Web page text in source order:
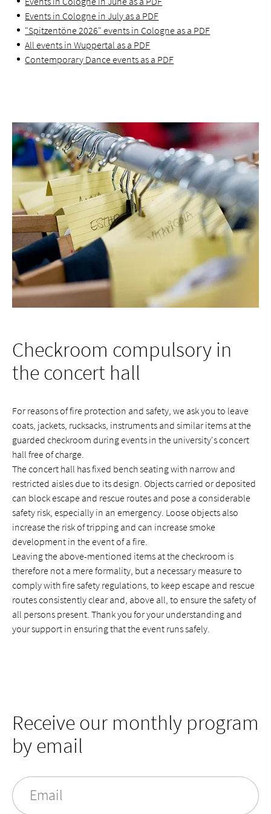
Events in Cologne in July as a PDF
"Spitzentöne 2026" events in Cologne as a PDF
All events in Wuppertal as a PDF
Contemporary Dance events as a PDF
Checkroom compulsory in
the concert hall
For reasons of fire protection and safety, we ask you to leave
coats, jackets, rucksacks, instruments and similar items at the
guarded checkroom during events in the university's concert
hall free of charge.
The concert hall has fixed bench seating with narrow and
restricted aisles due to its design. Objects carried or deposited
can block escape and rescue routes and pose a considerable
safety risk, especially in an emergency. Loose objects also
increase the risk of tripping and can increase smoke
development in the event of a fire.
Leaving the above-mentioned items at the checkroom is
therefore not a mere formality, but a necessary measure to
comply with fire safety regulations, to keep escape and rescue
routes consistently clear and, above all, to ensure the safety of
all persons present. Thank you for your understanding and
your support in ensuring that the event runs safely.
Receive our monthly program
by email
Email